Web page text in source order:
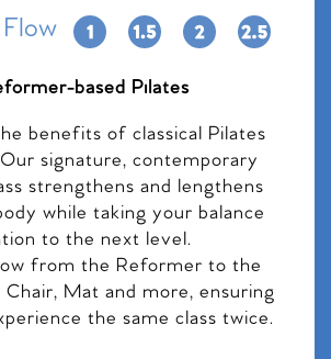
based Pilates
benefits of classical Pilates
signature, contemporary
strengthens and lengthens
while taking your balance
to the next level.
from the Reformer to the
Chair, Mat and more, ensuring
the same class twice.